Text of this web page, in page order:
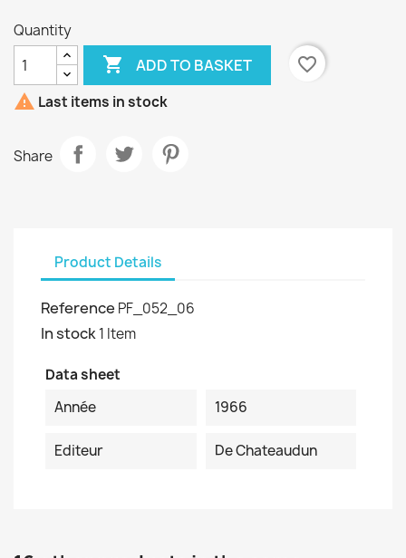
Quantity
 ADD TO BASKET
favorite_border
 Last items in stock
Share
Product Details
Reference PF_052_06
In stock1 Item
Data sheet
Année
1966
Editeur De Chateaudun